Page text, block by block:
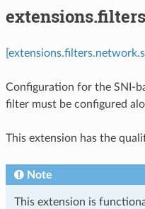
Configuration for the SNI-
filter must be configured
This extension has the
Note
This extension is